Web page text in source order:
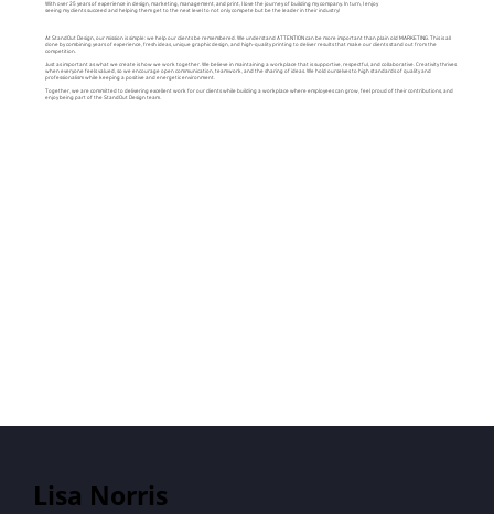
With over 25 years of experience in design, marketing, management, and print, I love the journey of building my company. In turn, I enjoy
seeing my clients succeed and helping them get to the next level to not only compete but be the leader in their industry!
At StandOut Design, our mission is simple: we help our clients be remembered. We understand ATTENTION can be more important than plain old MARKETING. This is all
done by combining years of experience, fresh ideas, unique graphic design, and high-quality printing to deliver results that make our clients stand out from the
competition.
Just as important as what we create is how we work together. We believe in maintaining a workplace that is supportive, respectful, and collaborative. Creativity thrives
when everyone feels valued, so we encourage open communication, teamwork, and the sharing of ideas. We hold ourselves to high standards of quality and
professionalism while keeping a positive and energetic environment.
Together, we are committed to delivering excellent work for our clients while building a workplace where employees can grow, feel proud of their contributions, and
enjoy being part of the StandOut Design team.
Lisa Norris